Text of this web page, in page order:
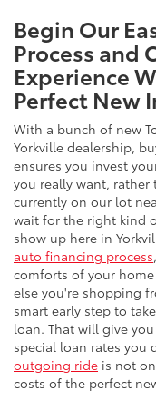
Begin Our
Process and
Experience
Perfect New
With a bunch of new
Yorkville dealership,
ensures you invest
you really want,
currently on our lot
wait for the right kind
show up here in
auto financing process
comforts of your
else you're shopping
smart early step to
loan. That will give
special loan rates you
outgoing ride is not
costs of the perfect